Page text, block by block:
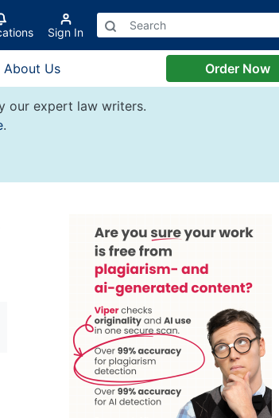
Sign In
About Us Order Now
our expert law writers.
.